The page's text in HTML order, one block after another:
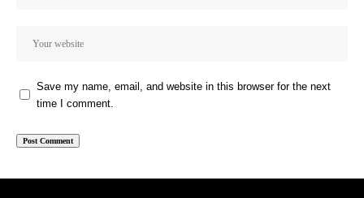
Save my name, email, and website in this browser for the next
time I comment.